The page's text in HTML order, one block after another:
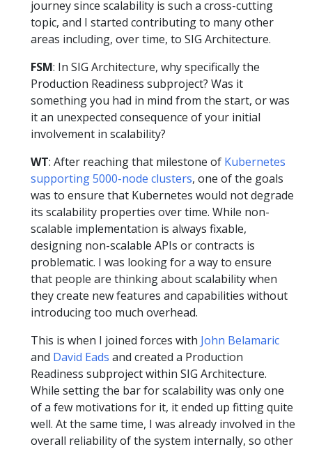
journey since scalability is such a cross-cutting
topic, and I started contributing to many other
areas including, over time, to SIG Architecture.
FSM: In SIG Architecture, why specifically the
Production Readiness subproject? Was it
something you had in mind from the start, or was
it an unexpected consequence of your initial
involvement in scalability?
WT: After reaching that milestone of Kubernetes
supporting 5000-node clusters, one of the goals
was to ensure that Kubernetes would not degrade
its scalability properties over time. While non-
scalable implementation is always fixable,
designing non-scalable APIs or contracts is
problematic. I was looking for a way to ensure
that people are thinking about scalability when
they create new features and capabilities without
introducing too much overhead.
This is when I joined forces with John Belamaric
and David Eads and created a Production
Readiness subproject within SIG Architecture.
While setting the bar for scalability was only one
of a few motivations for it, it ended up fitting quite
well. At the same time, I was already involved in the
overall reliability of the system internally, so other